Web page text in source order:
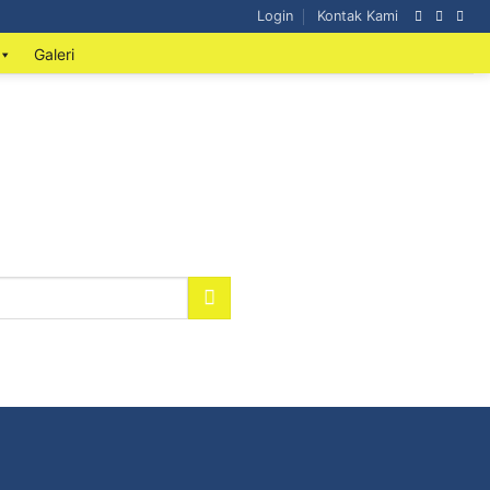
Login Kontak Kami
Galeri